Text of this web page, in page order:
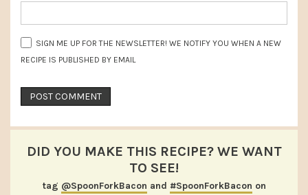
SIGN ME UP FOR THE NEWSLETTER! WE NOTIFY YOU WHEN A NEW
RECIPE IS PUBLISHED BY EMAIL
DID YOU MAKE THIS RECIPE? WE WANT
TO SEE!
tag @SpoonForkBacon and #SpoonForkBacon on